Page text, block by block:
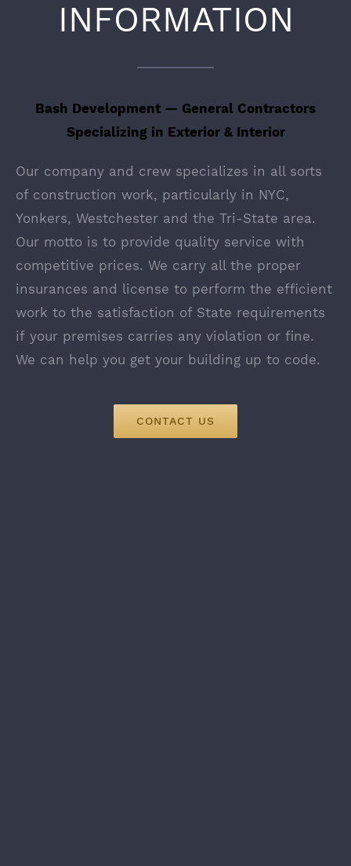
INFORMATION
Bash Development — General Contractors
Specializing in Exterior & Interior
Our company and crew specializes in all sorts
of construction work, particularly in NYC,
Yonkers, Westchester and the Tri-State area.
Our motto is to provide quality service with
competitive prices. We carry all the proper
insurances and license to perform the efficient
work to the satisfaction of State requirements
if your premises carries any violation or fine.
We can help you get your building up to code.
CONTACT US